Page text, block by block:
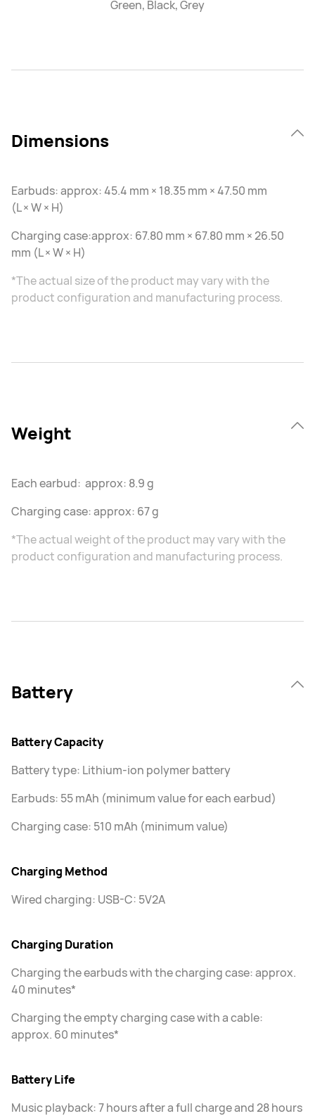
Green, Black, Grey
Dimensions
Earbuds: approx: 45.4 mm × 18.35 mm × 47.50 mm
(L × W × H)
Charging case:approx: 67.80 mm × 67.80 mm × 26.50
mm (L × W × H)
*The actual size of the product may vary with the
product configuration and manufacturing process.
Weight
Each earbud: approx: 8.9 g
Charging case: approx: 67 g
*The actual weight of the product may vary with the
product configuration and manufacturing process.
Battery
Battery Capacity
Battery type: Lithium-ion polymer battery
Earbuds: 55 mAh (minimum value for each earbud)
Charging case: 510 mAh (minimum value)
Charging Method
Wired charging: USB-C: 5V2A
Charging Duration
Charging the earbuds with the charging case: approx.
40 minutes*
Charging the empty charging case with a cable:
approx. 60 minutes*
Battery Life
Music playback: 7 hours after a full charge and 28 hours